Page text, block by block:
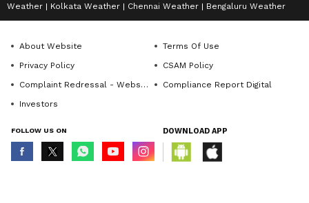
Weather Kolkata Weather Chennai Weather Bengaluru Weather
About Website
Terms Of Use
Privacy Policy
CSAM Policy
Complaint Redressal - Website
Compliance Report Digital
Investors
FOLLOW US ON DOWNLOAD APP